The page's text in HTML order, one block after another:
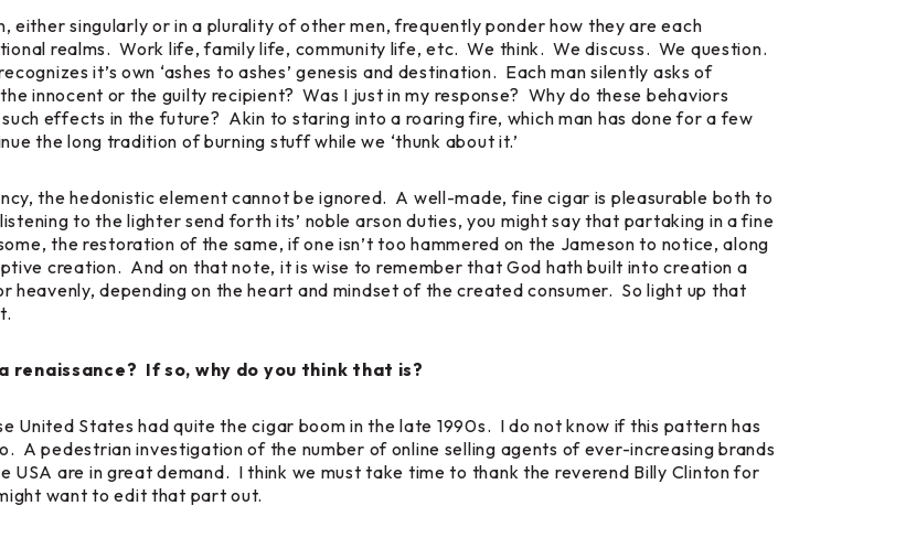
either singularly or in a plurality of other men, frequently ponder how they are each
realms. Work life, family life, community life, etc. We think. We discuss. We question.
it’s own ‘ashes to ashes’ genesis and destination. Each man silently asks of
innocent or the guilty recipient? Was I just in my response? Why do these behaviors
effects in the future? Akin to staring into a roaring fire, which man has done for a few
the long tradition of burning stuff while we ‘thunk about it.’
the hedonistic element cannot be ignored. A well-made, fine cigar is pleasurable both to
to the lighter send forth its’ noble arson duties, you might say that partaking in a fine
the restoration of the same, if one isn’t too hammered on the Jameson to notice, along
creation. And on that note, it is wise to remember that God hath built into creation a
heavenly, depending on the heart and mindset of the created consumer. So light up that
renaissance? If so, why do you think that is?
United States had quite the cigar boom in the late 1990s. I do not know if this pattern has
A pedestrian investigation of the number of online selling agents of ever-increasing brands
USA are in great demand. I think we must take time to thank the reverend Billy Clinton for
want to edit that part out.